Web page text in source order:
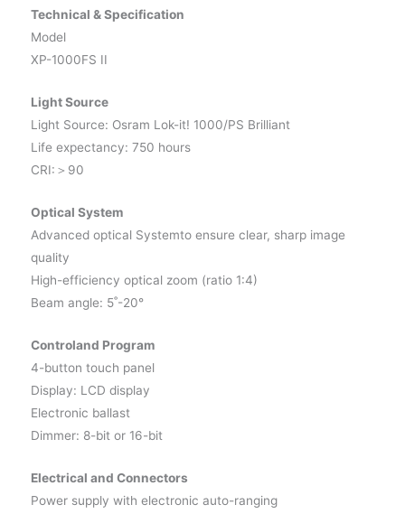
Technical & Specification
Model
XP-1000FS II
Light Source
Light Source: Osram Lok-it! 1000/PS Brilliant
Life expectancy: 750 hours
CRI:＞90
Optical System
Advanced optical Systemto ensure clear, sharp image
quality
High-efficiency optical zoom (ratio 1:4)
Beam angle: 5˚-20°
Controland Program
4-button touch panel
Display: LCD display
Electronic ballast
Dimmer: 8-bit or 16-bit
Electrical and Connectors
Power supply with electronic auto-ranging